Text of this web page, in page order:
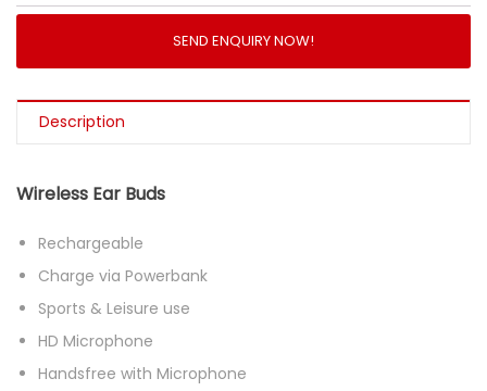
SEND ENQUIRY NOW!
Description
Wireless Ear Buds
Rechargeable
Charge via Powerbank
Sports & Leisure use
HD Microphone
Handsfree with Microphone